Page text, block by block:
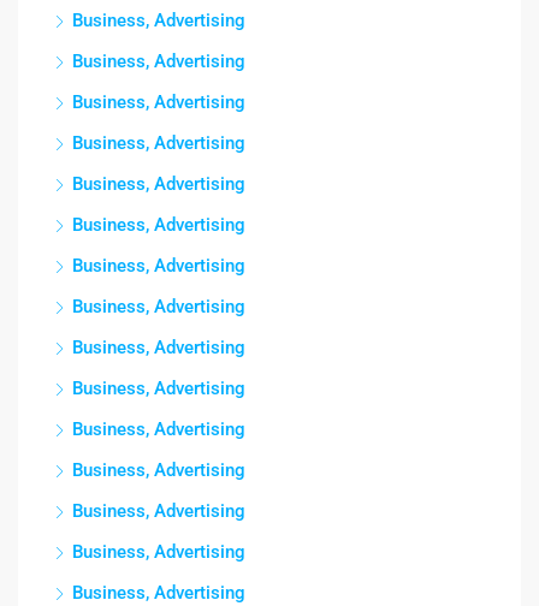
Business, Advertising
Business, Advertising
Business, Advertising
Business, Advertising
Business, Advertising
Business, Advertising
Business, Advertising
Business, Advertising
Business, Advertising
Business, Advertising
Business, Advertising
Business, Advertising
Business, Advertising
Business, Advertising
Business, Advertising